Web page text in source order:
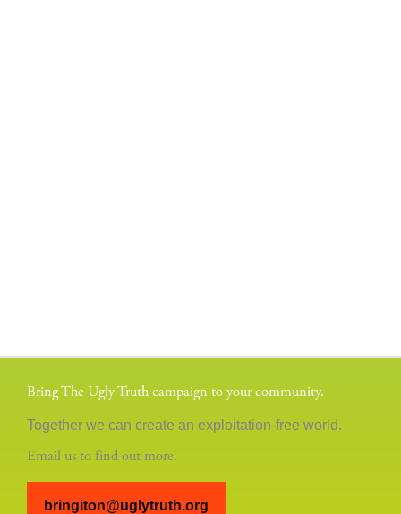
Bring The Ugly Truth campaign to your community.
Together we can create an exploitation-free world.
Email us to find out more.
bringiton@uglytruth.org